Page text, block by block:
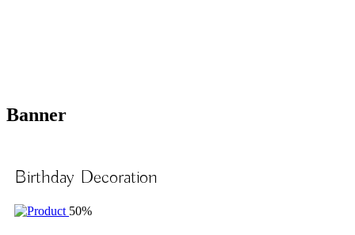
Banner
Birthday Decoration
50%